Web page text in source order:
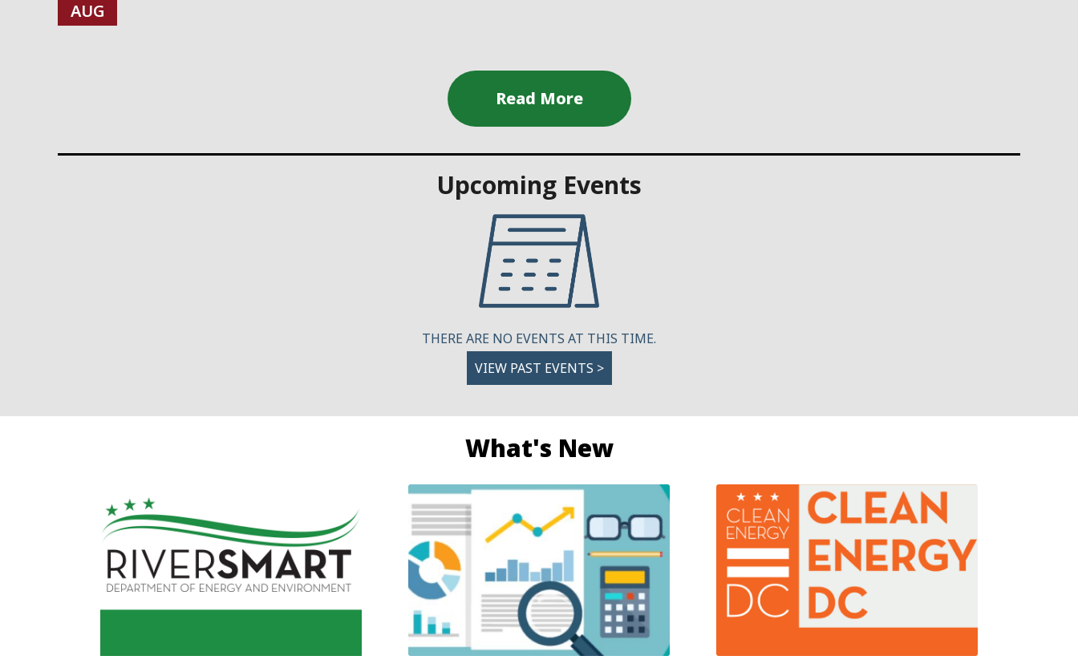
AUG
Upcoming Events
THERE ARE NO EVENTS AT THIS TIME.
VIEW PAST EVENTS >
What's New